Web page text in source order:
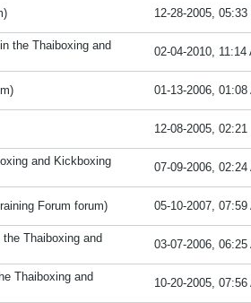
12-28-2005, 05:33
the Thaiboxing and
02-04-2010, 11:14
01-13-2006, 01:08
12-08-2005, 02:21
and Kickboxing
07-09-2006, 02:24
Forum forum) 05-10-2007, 07:59
the Thaiboxing and
03-07-2006, 06:25
Thaiboxing and
10-20-2005, 07:56